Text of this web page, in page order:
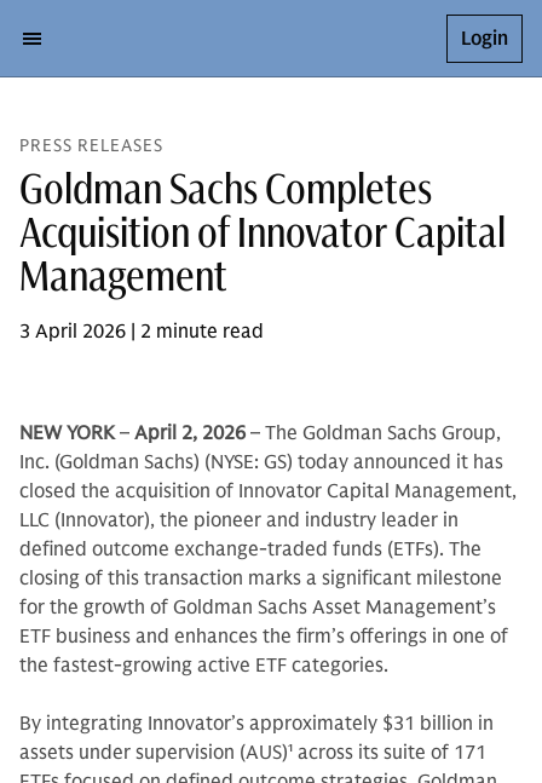
Login
PRESS RELEASES
Goldman Sachs Completes
Acquisition of Innovator Capital
Management
3 April 2026 | 2 minute read
NEW YORK– April 2, 2026 – The Goldman Sachs Group,
Inc. (Goldman Sachs) (NYSE: GS) today announced it has
closed the acquisition of Innovator Capital Management,
LLC (Innovator), the pioneer and industry leader in
defined outcome exchange-traded funds (ETFs). The
closing of this transaction marks a significant milestone
for the growth of Goldman Sachs Asset Management’s
ETF business and enhances the firm’s offerings in one of
the fastest-growing active ETF categories.
By integrating Innovator’s approximately $31 billion in
assets under supervision (AUS)1 across its suite of 171